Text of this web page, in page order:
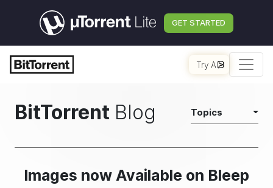
GET STARTED
Try AI
BitTorrent Blog Topics
Images now Available on Bleep